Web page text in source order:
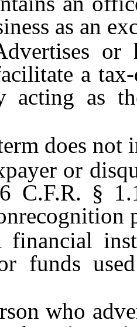
as an
or
a
acting as
does not
or
C.F.R. §
funds
who